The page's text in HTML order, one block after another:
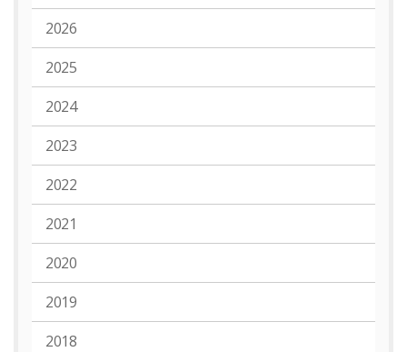
2026
2025
2024
2023
2022
2021
2020
2019
2018